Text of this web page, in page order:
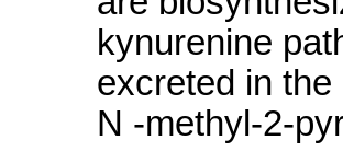
kynurenine
excreted in
N -methyl-2-